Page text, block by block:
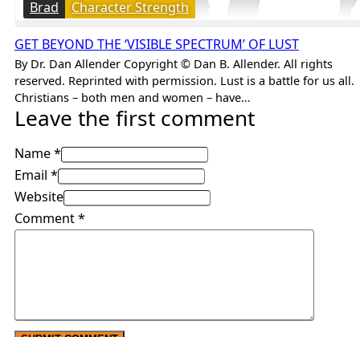
Brad Character Strength
GET BEYOND THE ‘VISIBLE SPECTRUM’ OF LUST
By Dr. Dan Allender Copyright © Dan B. Allender. All rights
reserved. Reprinted with permission. Lust is a battle for us all.
Christians – both men and women – have…
Leave the first comment
Name *
Email *
Website
Comment*